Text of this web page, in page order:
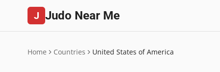
J Judo Near Me
Home Countries United States of America